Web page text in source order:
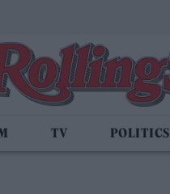
TV POLITICS